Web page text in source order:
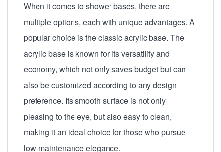
When it comes to shower bases, there are
multiple options, each with unique advantages. A
popular choice is the classic acrylic base. The
acrylic base is known for its versatility and
economy, which not only saves budget but can
also be customized according to any design
preference. Its smooth surface is not only
pleasing to the eye, but also easy to clean,
making it an ideal choice for those who pursue
low-maintenance elegance.